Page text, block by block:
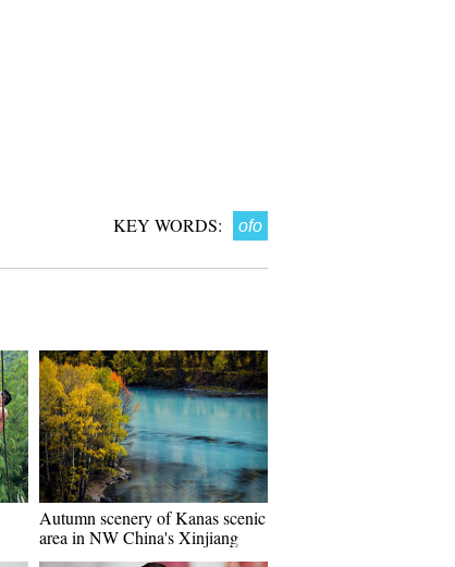
KEY WORDS: ofo
Autumn scenery of Kanas scenic
area in NW China's Xinjiang